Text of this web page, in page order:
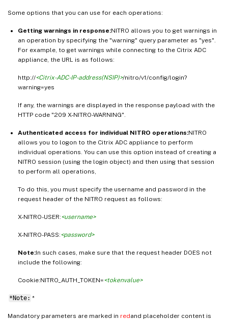
Some options that you can use for each operations:
Getting warnings in response:NITRO allows you to get warnings in
an operation by specifying the "warning" query parameter as "yes".
For example, to get warnings while connecting to the Citrix ADC
appliance, the URL is as follows:
http://<Citrix-ADC-IP-address(NSIP)>/nitro/v1/config/login?
warning=yes
If any, the warnings are displayed in the response payload with the
HTTP code "209 X-NITRO-WARNING".
Authenticated access for individual NITRO operations:NITRO
allows you to logon to the Citrix ADC appliance to perform
individual operations. You can use this option instead of creating a
NITRO session (using the login object) and then using that session
to perform all operations,
To do this, you must specify the username and password in the
request header of the NITRO request as follows:
X-NITRO-USER:<username>
X-NITRO-PASS:<password>
Note:In such cases, make sure that the request header DOES not
include the following:
Cookie:NITRO_AUTH_TOKEN=<tokenvalue>
*Note: *
Mandatory parameters are marked in redand placeholder content is